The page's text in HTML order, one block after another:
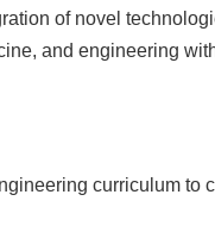
of novel
and engineering
curriculum to